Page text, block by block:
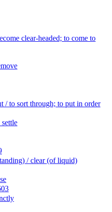
clear-headed; to come to
/ to sort through; to put in order
/ clear (of liquid)